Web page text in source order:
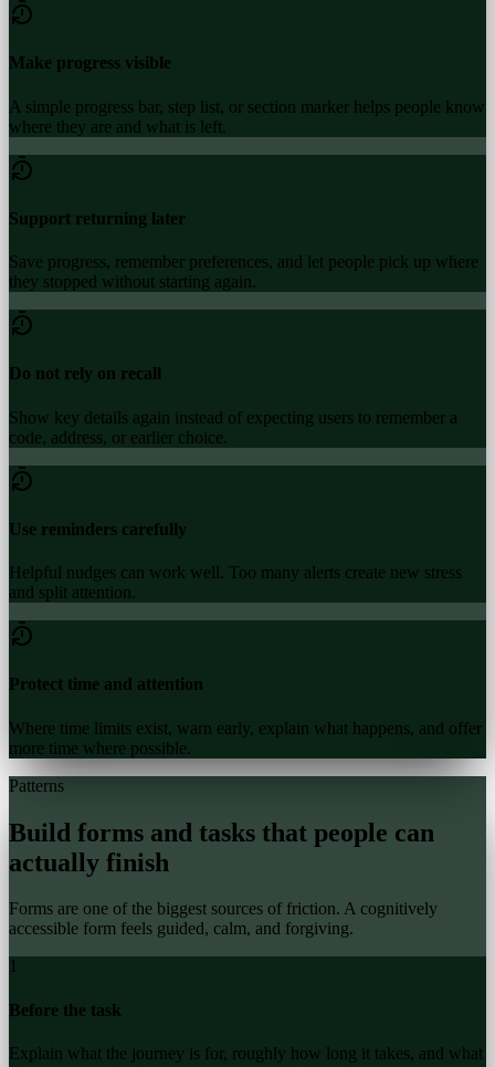
Make progress visible
A simple progress bar, step list, or section marker helps people know
where they are and what is left.
Support returning later
Save progress, remember preferences, and let people pick up where
they stopped without starting again.
Do not rely on recall
Show key details again instead of expecting users to remember a
code, address, or earlier choice.
Use reminders carefully
Helpful nudges can work well. Too many alerts create new stress
and split attention.
Protect time and attention
Where time limits exist, warn early, explain what happens, and offer
more time where possible.
Patterns
Build forms and tasks that people can
actually finish
Forms are one of the biggest sources of friction. A cognitively
accessible form feels guided, calm, and forgiving.
1
Before the task
Explain what the journey is for, roughly how long it takes, and what